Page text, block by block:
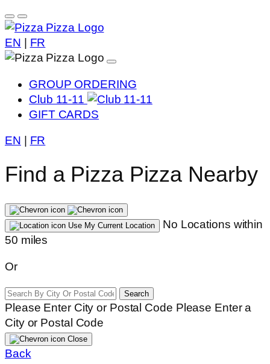
EN FR
GROUP ORDERING
Club 11-11
GIFT CARDS
EN FR
Find a Pizza Pizza Nearby
Use My Current Location
No Locations within
50 miles
Or
Search
Please Enter City or Postal Code Please Enter a
City or Postal Code
Close
Back